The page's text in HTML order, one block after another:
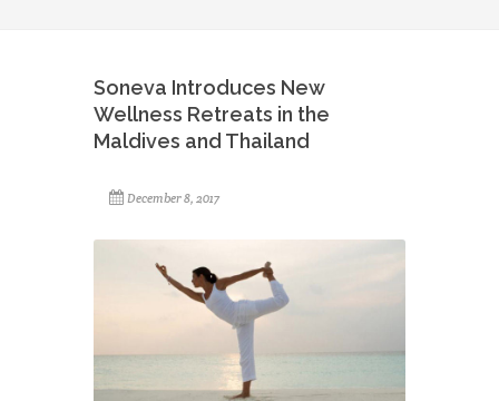
Soneva Introduces New
Wellness Retreats in the
Maldives and Thailand
December 8, 2017